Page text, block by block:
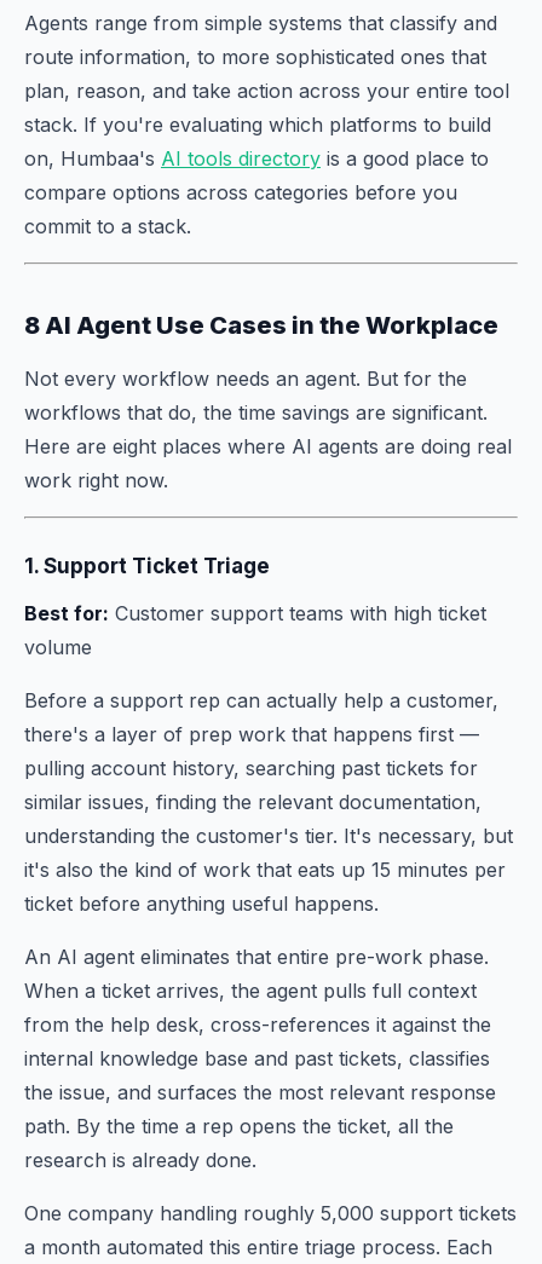
Agents range from simple systems that classify and
route information, to more sophisticated ones that
plan, reason, and take action across your entire tool
stack. If you're evaluating which platforms to build
on, Humbaa's AI tools directory is a good place to
compare options across categories before you
commit to a stack.
8 AI Agent Use Cases in the Workplace
Not every workflow needs an agent. But for the
workflows that do, the time savings are significant.
Here are eight places where AI agents are doing real
work right now.
1. Support Ticket Triage
Best for: Customer support teams with high ticket
volume
Before a support rep can actually help a customer,
there's a layer of prep work that happens first —
pulling account history, searching past tickets for
similar issues, finding the relevant documentation,
understanding the customer's tier. It's necessary, but
it's also the kind of work that eats up 15 minutes per
ticket before anything useful happens.
An AI agent eliminates that entire pre-work phase.
When a ticket arrives, the agent pulls full context
from the help desk, cross-references it against the
internal knowledge base and past tickets, classifies
the issue, and surfaces the most relevant response
path. By the time a rep opens the ticket, all the
research is already done.
One company handling roughly 5,000 support tickets
a month automated this entire triage process. Each